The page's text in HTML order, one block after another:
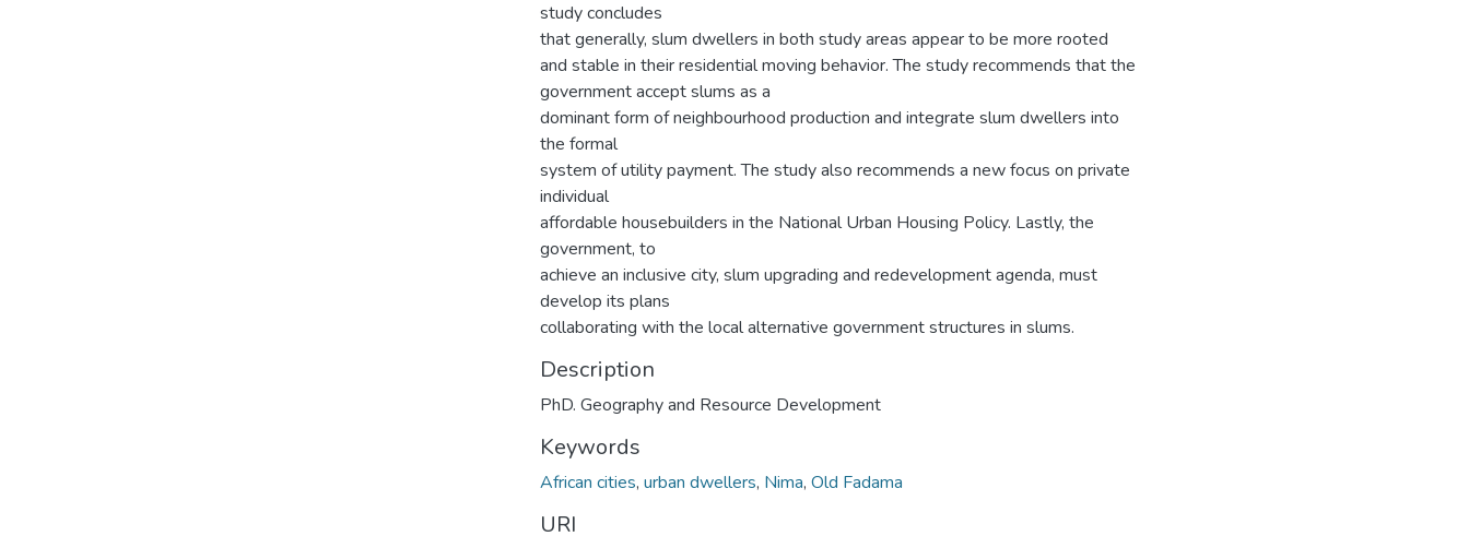
study concludes
that generally, slum dwellers in both study areas appear to be more rooted
and stable in their residential moving behavior. The study recommends that the
government accept slums as a
dominant form of neighbourhood production and integrate slum dwellers into
the formal
system of utility payment. The study also recommends a new focus on private
individual
affordable housebuilders in the National Urban Housing Policy. Lastly, the
government, to
achieve an inclusive city, slum upgrading and redevelopment agenda, must
develop its plans
collaborating with the local alternative government structures in slums.
Description
PhD. Geography and Resource Development
Keywords
African cities, urban dwellers, Nima, Old Fadama
URI